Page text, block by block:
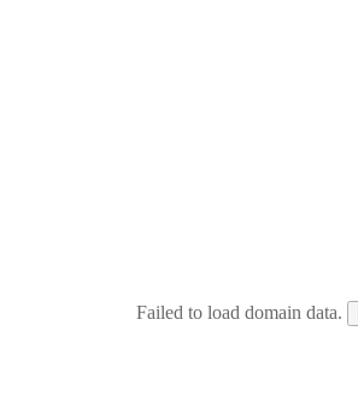
Failed to load domain data.